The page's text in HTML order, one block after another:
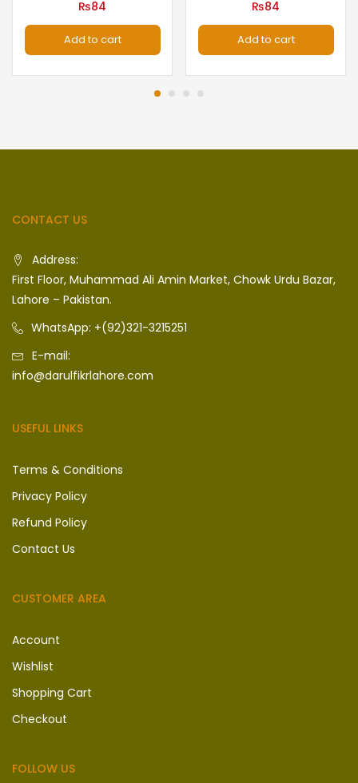
₨84
Add to cart
₨84
Add to cart
CONTACT US
Address:
First Floor, Muhammad Ali Amin Market, Chowk Urdu Bazar,
Lahore – Pakistan.
WhatsApp: +(92)321-3215251
E-mail:
info@darulfikrlahore.com
USEFUL LINKS
Terms & Conditions
Privacy Policy
Refund Policy
Contact Us
CUSTOMER AREA
Account
Wishlist
Shopping Cart
Checkout
FOLLOW US